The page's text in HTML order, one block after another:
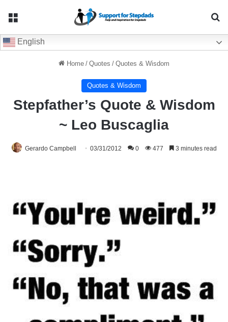
English
Home / Quotes / Quotes & Wisdom
Quotes & Wisdom
Stepfather’s Quote & Wisdom
~ Leo Buscaglia
Gerardo Campbell 03/31/2012 0 477 3 minutes read